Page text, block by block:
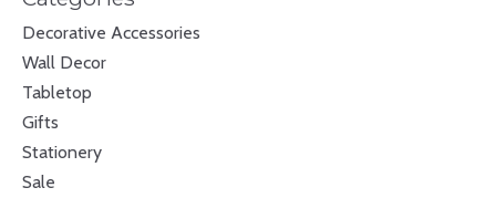
Decorative Accessories
Wall Decor
Tabletop
Gifts
Stationery
Sale